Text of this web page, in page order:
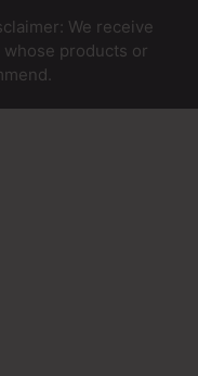
We receive
products or